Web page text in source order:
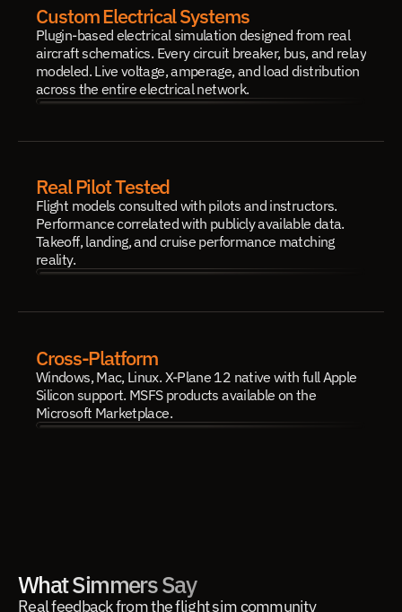
Custom Electrical Systems
Plugin-based electrical simulation designed from real
aircraft schematics. Every circuit breaker, bus, and relay
modeled. Live voltage, amperage, and load distribution
across the entire electrical network.
Real Pilot Tested
Flight models consulted with pilots and instructors.
Performance correlated with publicly available data.
Takeoff, landing, and cruise performance matching
reality.
Cross-Platform
Windows, Mac, Linux. X-Plane 12 native with full Apple
Silicon support. MSFS products available on the
Microsoft Marketplace.
What Simmers Say
Real feedback from the flight sim community